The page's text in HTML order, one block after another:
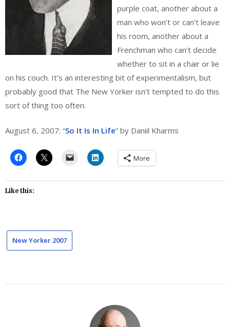
purple coat, another about a
man who won’t or can’t leave
his room, another about a
Frenchman who can’t decide
whether to sit in a chair or lie
on his couch. It’s an interesting bit of experimentalism, but
probably good that The New Yorker isn’t tempted to do this
sort of thing too often.
August 6, 2007: “So It Is In Life” by Daniil Kharms
More
Like this:
New Yorker 2007